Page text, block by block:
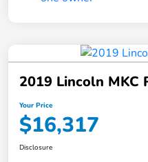
2019 Lincoln MKC
Your Price
$16,317
Disclosure